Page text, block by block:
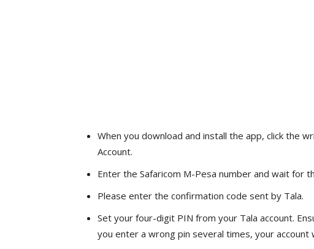
When you download and install the app, click the
Account.
Enter the Safaricom M-Pesa number and wait for
Please enter the confirmation code sent by Tala.
Set your four-digit PIN from your Tala account.
you enter a wrong pin several times, your